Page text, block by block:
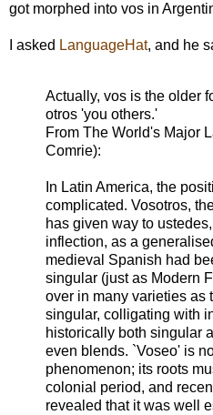
got morphed into vos in
I asked LanguageHat, and he
Actually, vos is the older
otros 'you others.'
From The World's Major
Comrie):
In Latin America, the
complicated. Vosotros,
has given way to
inflection, as a
medieval Spanish had
singular (just as Modern
over in many varieties as
singular, colligating with
historically both singular
even blends. `Voseo' is
phenomenon; its roots
colonial period, and
revealed that it was well